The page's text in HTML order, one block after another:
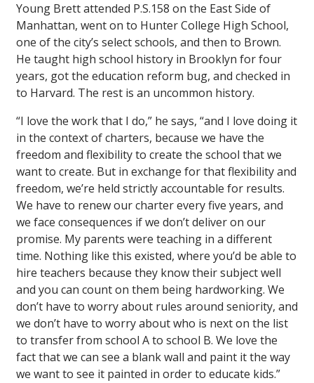
Young Brett attended P.S.158 on the East Side of
Manhattan, went on to Hunter College High School,
one of the city’s select schools, and then to Brown.
He taught high school history in Brooklyn for four
years, got the education reform bug, and checked in
to Harvard. The rest is an uncommon history.
“I love the work that I do,” he says, “and I love doing it
in the context of charters, because we have the
freedom and flexibility to create the school that we
want to create. But in exchange for that flexibility and
freedom, we’re held strictly accountable for results.
We have to renew our charter every five years, and
we face consequences if we don’t deliver on our
promise. My parents were teaching in a different
time. Nothing like this existed, where you’d be able to
hire teachers because they know their subject well
and you can count on them being hardworking. We
don’t have to worry about rules around seniority, and
we don’t have to worry about who is next on the list
to transfer from school A to school B. We love the
fact that we can see a blank wall and paint it the way
we want to see it painted in order to educate kids.”